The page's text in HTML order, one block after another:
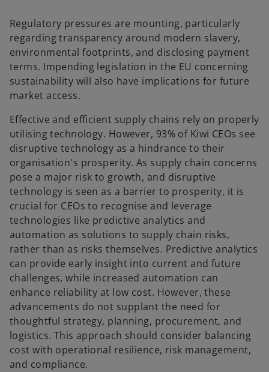
Regulatory pressures are mounting, particularly
regarding transparency around modern slavery,
environmental footprints, and disclosing payment
terms. Impending legislation in the EU concerning
sustainability will also have implications for future
market access.
Effective and efficient supply chains rely on properly
utilising technology. However, 93% of Kiwi CEOs see
disruptive technology as a hindrance to their
organisation's prosperity. As supply chain concerns
pose a major risk to growth, and disruptive
technology is seen as a barrier to prosperity, it is
crucial for CEOs to recognise and leverage
technologies like predictive analytics and
automation as solutions to supply chain risks,
rather than as risks themselves. Predictive analytics
can provide early insight into current and future
challenges, while increased automation can
enhance reliability at low cost. However, these
advancements do not supplant the need for
thoughtful strategy, planning, procurement, and
logistics. This approach should consider balancing
cost with operational resilience, risk management,
and compliance.